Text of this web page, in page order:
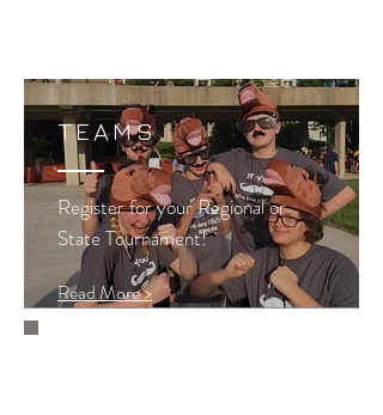
TEAMS
Register for your Regional or
State Tournament!
Read More >